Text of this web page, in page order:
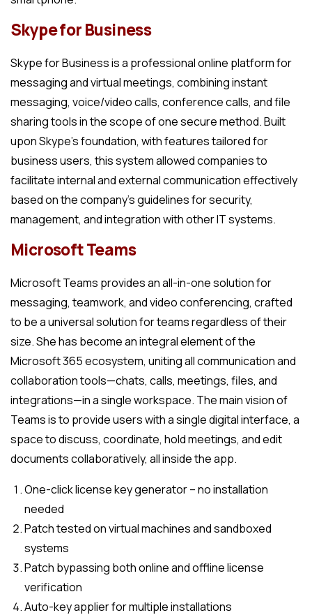
Skype for Business
Skype for Business is a professional online platform for
messaging and virtual meetings, combining instant
messaging, voice/video calls, conference calls, and file
sharing tools in the scope of one secure method. Built
upon Skype’s foundation, with features tailored for
business users, this system allowed companies to
facilitate internal and external communication effectively
based on the company’s guidelines for security,
management, and integration with other IT systems.
Microsoft Teams
Microsoft Teams provides an all-in-one solution for
messaging, teamwork, and video conferencing, crafted
to be a universal solution for teams regardless of their
size. She has become an integral element of the
Microsoft 365 ecosystem, uniting all communication and
collaboration tools—chats, calls, meetings, files, and
integrations—in a single workspace. The main vision of
Teams is to provide users with a single digital interface, a
space to discuss, coordinate, hold meetings, and edit
documents collaboratively, all inside the app.
One-click license key generator – no installation
needed
Patch tested on virtual machines and sandboxed
systems
Patch bypassing both online and offline license
verification
Auto-key applier for multiple installations